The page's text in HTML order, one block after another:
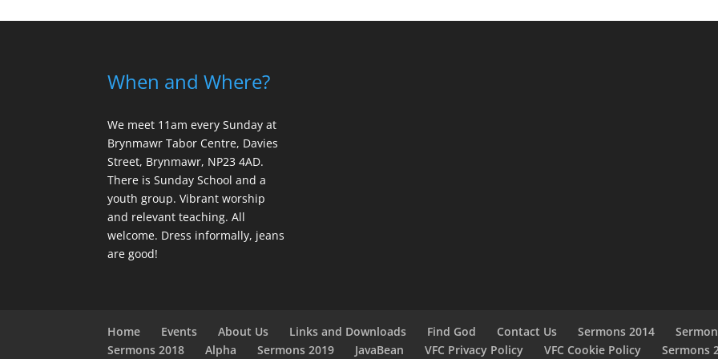
When and Where?
We meet 11am every Sunday at
Brynmawr Tabor Centre, Davies
Street, Brynmawr, NP23 4AD.
There is Sunday School and a
youth group. Vibrant worship
and relevant teaching. All
welcome. Dress informally, jeans
are good!
Home Events About Us Links and Downloads Find God Contact Us Sermons 2014
Sermons 2018
Alpha Sermons 2019 JavaBean VFC Privacy Policy VFC Cookie Policy Sermons